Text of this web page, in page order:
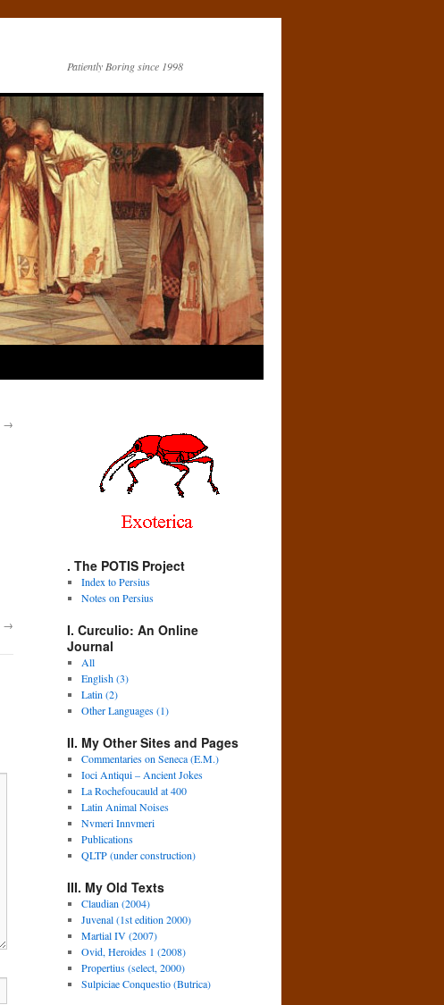
Patiently Boring since 1998
→
→
. The POTIS Project
Index to Persius
Notes on Persius
I. Curculio: An Online
Journal
All
English (3)
Latin (2)
Other Languages (1)
II. My Other Sites and Pages
Commentaries on Seneca (E.M.)
Ioci Antiqui – Ancient Jokes
La Rochefoucauld at 400
Latin Animal Noises
Nvmeri Innvmeri
Publications
QLTP (under construction)
III. My Old Texts
Claudian (2004)
Juvenal (1st edition 2000)
Martial IV (2007)
Ovid, Heroides 1 (2008)
Propertius (select, 2000)
Sulpiciae Conquestio (Butrica)